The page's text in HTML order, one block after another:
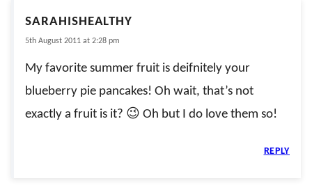
SARAHISHEALTHY
5th August 2011 at 2:28 pm
My favorite summer fruit is deifnitely your
blueberry pie pancakes! Oh wait, that’s not
exactly a fruit is it? 😉 Oh but I do love them so!
REPLY